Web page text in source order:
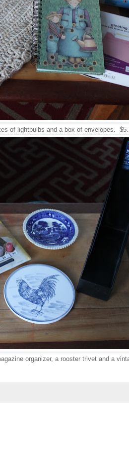
of lightbulbs and a box of envelopes.
organizer, a rooster trivet and a